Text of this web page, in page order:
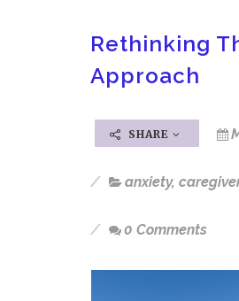
Rethinking
Approach
SHARE
anxiety,
0 Comments